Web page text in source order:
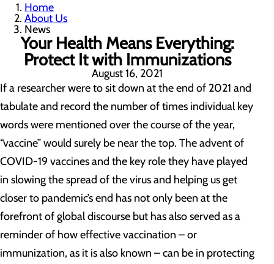
Home
About Us
News
Your Health Means Everything:
Protect It with Immunizations
August 16, 2021
If a researcher were to sit down at the end of 2021 and
tabulate and record the number of times individual key
words were mentioned over the course of the year,
“vaccine” would surely be near the top. The advent of
COVID-19 vaccines and the key role they have played
in slowing the spread of the virus and helping us get
closer to pandemic’s end has not only been at the
forefront of global discourse but has also served as a
reminder of how effective vaccination – or
immunization, as it is also known – can be in protecting